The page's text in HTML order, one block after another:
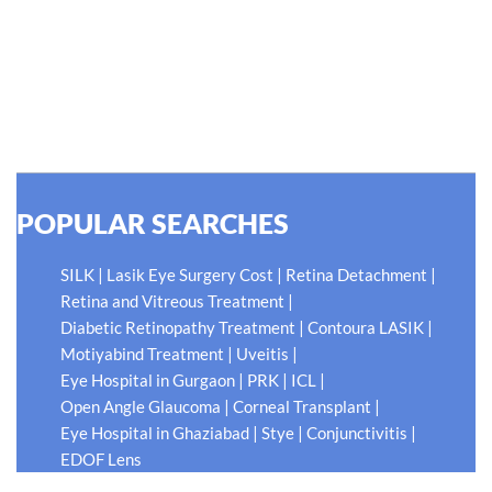
POPULAR SEARCHES
SILK | Lasik Eye Surgery Cost | Retina Detachment |
Retina and Vitreous Treatment |
Diabetic Retinopathy Treatment | Contoura LASIK |
Motiyabind Treatment | Uveitis |
Eye Hospital in Gurgaon | PRK | ICL |
Open Angle Glaucoma | Corneal Transplant |
Eye Hospital in Ghaziabad | Stye | Conjunctivitis |
EDOF Lens